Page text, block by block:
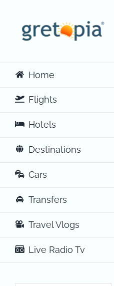
content
Home
Flights
Hotels
Destinations
Cars
Transfers
Travel Vlogs
Live Radio Tv